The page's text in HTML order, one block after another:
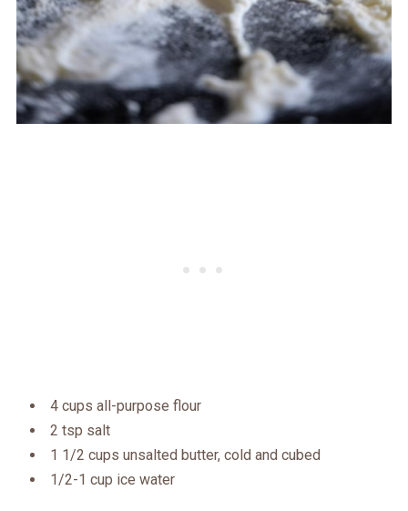
4 cups all-purpose flour
2 tsp salt
1 1/2 cups unsalted butter, cold and cubed
1/2-1 cup ice water